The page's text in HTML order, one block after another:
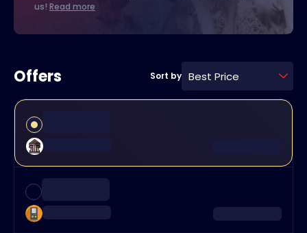
us! Read more
Offers Sort by Best Price